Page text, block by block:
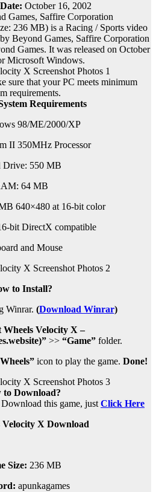
October 16, 2002
Games, Saffire Corporation
236 MB) is a Racing / Sports video
Beyond Games, Saffire Corporation
Games. It was released on October
Microsoft Windows.
sure that your PC meets minimum
requirements.
Requirements
98/ME/2000/XP
II 350MHz Processor
Drive: 550 MB
64 MB
640×480 at 16-bit color
bit DirectX compatible
and Mouse
to Install?
Winrar. (Download Winrar)
Wheels Velocity X –
>> “Game”folder.
icon to play the game. Done!
to Download?
this game, just Click Here
Velocity X Download
Size: 236 MB
apunkagames